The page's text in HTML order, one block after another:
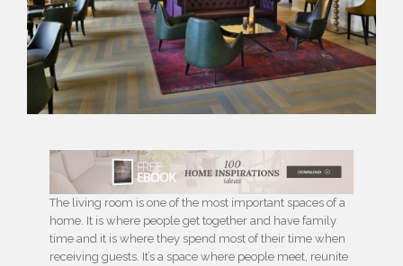
The living room is one of the most important spaces of a
home. It is where people get together and have family
time and it is where they spend most of their time when
receiving guests. It’s a space where people meet, reunite